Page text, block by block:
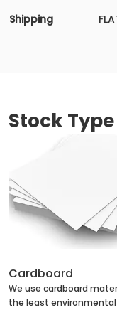
Shipping
Stock
Cardboard
We use cardboard
the least